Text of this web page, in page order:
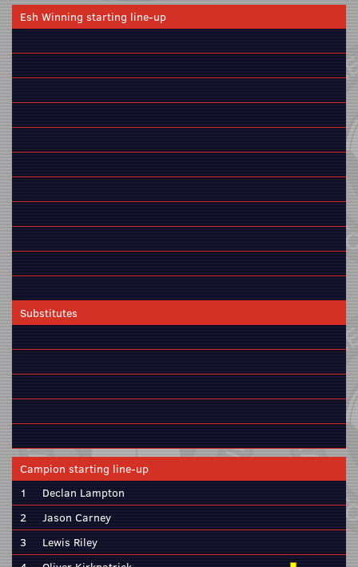
Esh Winning starting line-up
Substitutes
Campion starting line-up
1
Declan Lampton
2
Jason Carney
3
Lewis Riley